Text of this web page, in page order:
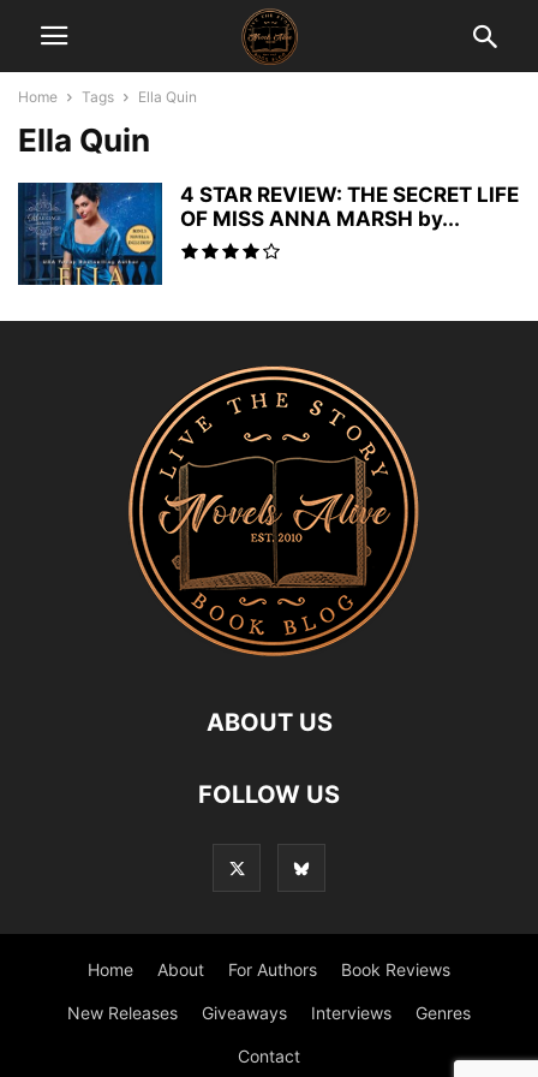
Home Tags Ella Quin
Ella Quin
4 STAR REVIEW: THE SECRET LIFE
OF MISS ANNA MARSH by...
ABOUT US
FOLLOW US
Home About For Authors Book Reviews
New Releases Giveaways Interviews Genres
Contact